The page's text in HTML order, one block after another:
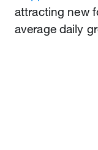
attracting new
average daily